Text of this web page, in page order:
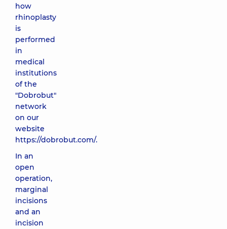
how
rhinoplasty
is
performed
in
medical
institutions
of the
"Dobrobut"
network
on our
website
https://dobrobut.com/.
In an
open
operation,
marginal
incisions
and an
incision